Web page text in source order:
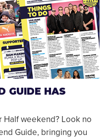
GUIDE HAS
Half weekend? Look no
Guide, bringing you